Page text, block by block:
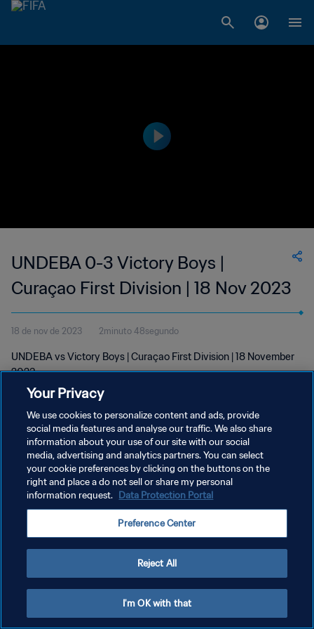
UNDEBA 0-3 Victory Boys |
Curaçao First Division | 18 Nov 2023
18 de nov de 2023 2minuto 48segundo
UNDEBA vs Victory Boys | Curaçao First Division | 18 November
2023
POLÍTICA DE PRIVACIDADE
TERMOS DE SERVIÇO
ADMINISTRAR AS PREFERÊNCIAS DE COOKIES
Your Privacy
We use cookies to personalize content and ads, provide
social media features and analyse our traffic. We also share
information about your use of our site with our social
media, advertising and analytics partners. You can select
your cookie preferences by clicking on the buttons on the
right and place a do not sell or share my personal
information request. Data Protection Portal
Preference Center
Reject All
I'm OK with that